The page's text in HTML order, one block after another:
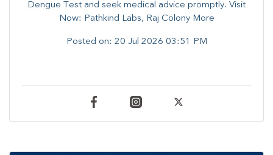
Dengue Test and seek medical advice promptly. ​Visit
Now: Pathkind Labs, Raj Colony More
Posted on: 20 Jul 2026 03:51 PM